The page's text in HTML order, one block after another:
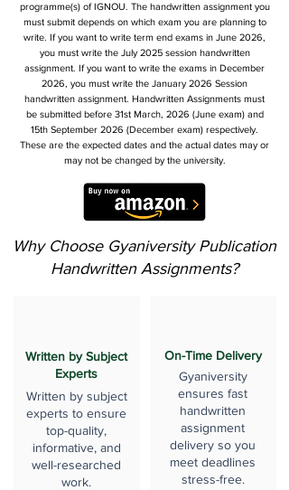
programme(s) of IGNOU. The handwritten assignment you
must submit depends on which exam you are planning to
write. If you want to write term end exams in June 2026,
you must write the July 2025 session handwritten
assignment. If you want to write the exams in December
2026, you must write the January 2026 Session
handwritten assignment. Handwritten Assignments must
be submitted before 31st March, 2026 (June exam) and
15th September 2026 (December exam) respectively.
These are the expected dates and the actual dates may or
may not be changed by the university.
Why Choose Gyaniversity Publication
Handwritten Assignments?
Written by Subject
Experts
Written by subject
experts to ensure
top-quality,
informative, and
well-researched
work.
On-Time Delivery
Gyaniversity
ensures fast
handwritten
assignment
delivery so you
meet deadlines
stress-free.